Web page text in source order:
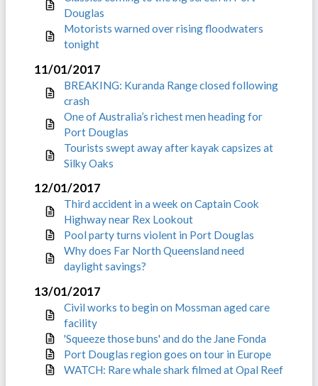
Douglas
Motorists warned over rising floodwaters
tonight
11/01/2017
BREAKING: Kuranda Range closed following
crash
One of Australia’s richest men heading for
Port Douglas
Tourists swept away after kayak capsizes at
Silky Oaks
12/01/2017
Third accident in a week on Captain Cook
Highway near Rex Lookout
Pool party turns violent in Port Douglas
Why does Far North Queensland need
daylight savings?
13/01/2017
Civil works to begin on Mossman aged care
facility
'Squeeze those buns' and do the Jane Fonda
Port Douglas region goes on tour in Europe
WATCH: Rare whale shark filmed at Opal Reef